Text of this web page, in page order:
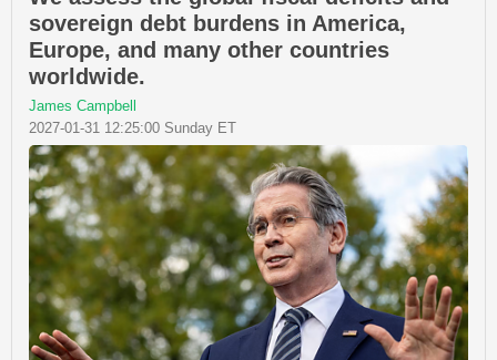
sovereign debt burdens in America,
Europe, and many other countries
worldwide.
James Campbell
2027-01-31 12:25:00 Sunday ET